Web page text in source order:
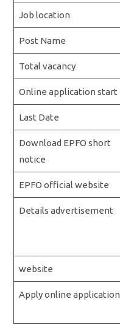
Job location
Post Name
Total vacancy
Online application start
Last Date
Download EPFO short
notice
EPFO official website
Details advertisement
website
Apply online application